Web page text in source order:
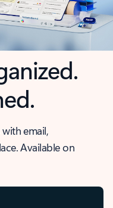
email,
Available on